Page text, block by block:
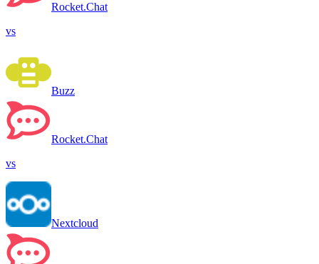
Rocket.Chat
vs
Buzz
Rocket.Chat
vs
Nextcloud